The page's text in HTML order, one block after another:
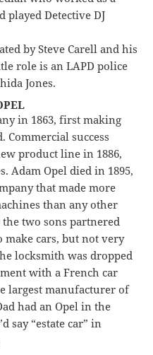
played Detective DJ
by Steve Carell and his
role is an LAPD police
Jones.
in 1863, first making
Commercial success
product line in 1886,
Adam Opel died in 1895,
that made more
than any other
two sons partnered
cars, but not very
locksmith was dropped
with a French car
largest manufacturer of
had an Opel in the
say “estate car” in